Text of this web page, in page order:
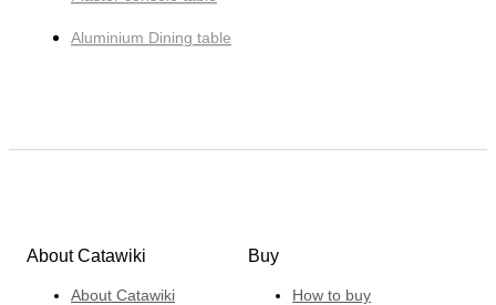
Aluminium Dining table
About Catawiki
About Catawiki
Buy
How to buy